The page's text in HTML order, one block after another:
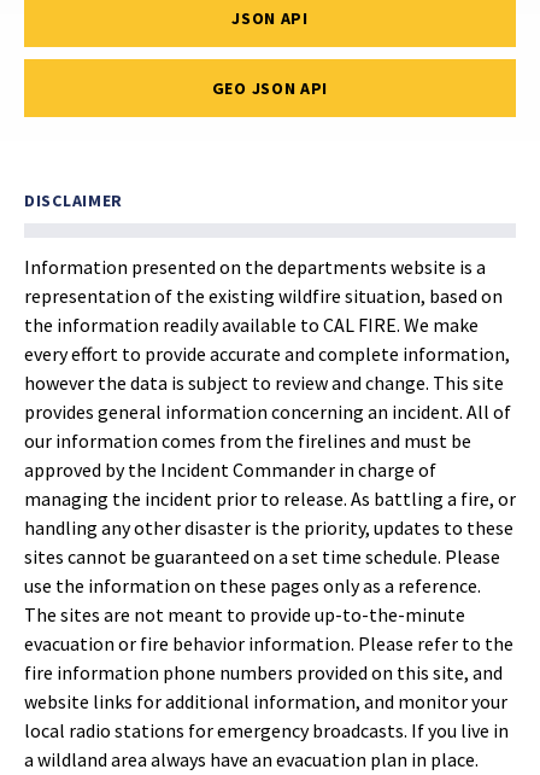
JSON API
GEO JSON API
DISCLAIMER
Information presented on the departments website is a
representation of the existing wildfire situation, based on
the information readily available to CAL FIRE. We make
every effort to provide accurate and complete information,
however the data is subject to review and change. This site
provides general information concerning an incident. All of
our information comes from the firelines and must be
approved by the Incident Commander in charge of
managing the incident prior to release. As battling a fire, or
handling any other disaster is the priority, updates to these
sites cannot be guaranteed on a set time schedule. Please
use the information on these pages only as a reference.
The sites are not meant to provide up-to-the-minute
evacuation or fire behavior information. Please refer to the
fire information phone numbers provided on this site, and
website links for additional information, and monitor your
local radio stations for emergency broadcasts. If you live in
a wildland area always have an evacuation plan in place.